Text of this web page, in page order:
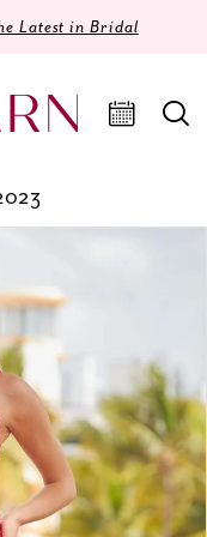
Latest in Bridal